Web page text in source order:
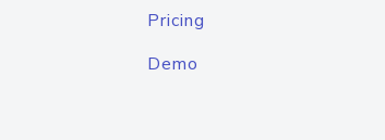
Pricing
Demo